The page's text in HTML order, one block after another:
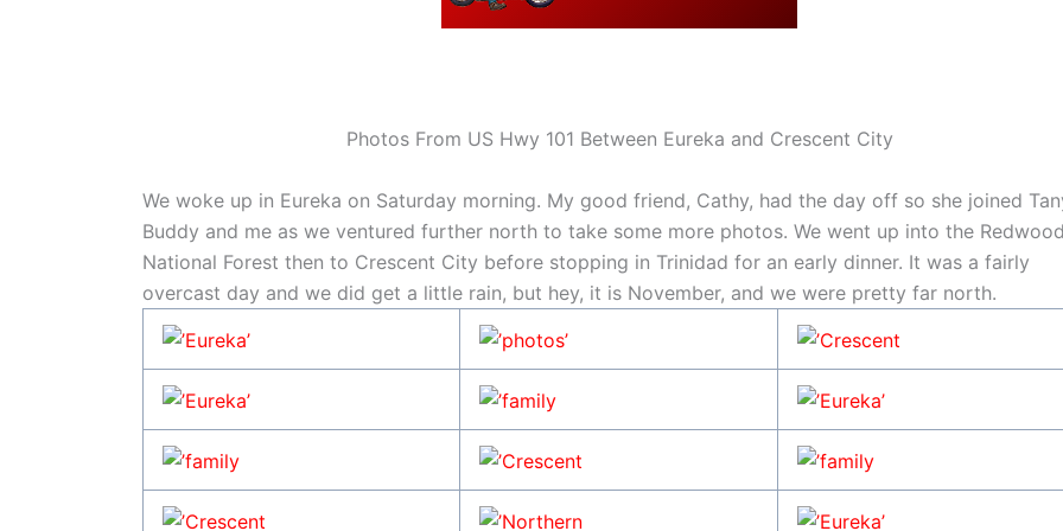
Photos From US Hwy 101 Between Eureka and Crescent City
We woke up in Eureka on Saturday morning. My good friend, Cathy, had the day off so she joined
Buddy and me as we ventured further north to take some more photos. We went up into the
National Forest then to Crescent City before stopping in Trinidad for an early dinner. It was a fairly
overcast day and we did get a little rain, but hey, it is November, and we were pretty far north.